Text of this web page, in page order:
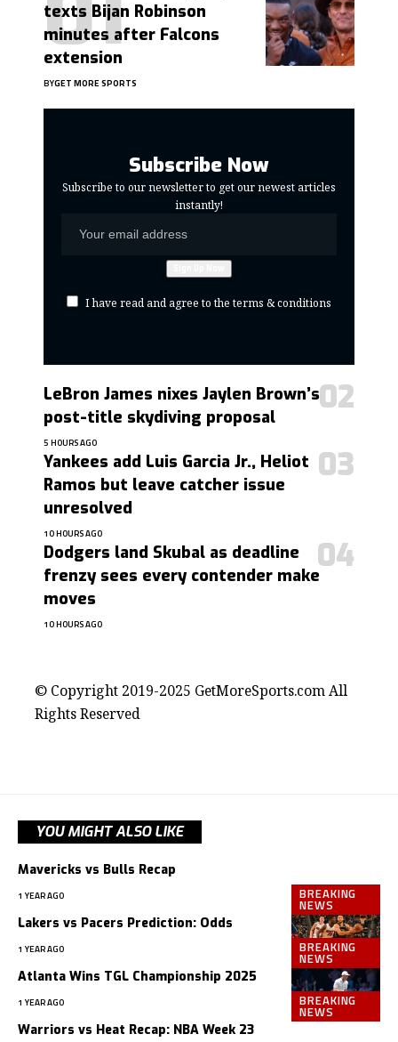
texts Bijan Robinson
minutes after Falcons
extension
BYGET MORE SPORTS
Subscribe Now
Subscribe to our newsletter to get our newest articles
instantly!
I have read and agree to the terms & conditions
LeBron James nixes Jaylen Brown’s
post-title skydiving proposal
5 HOURS AGO
Yankees add Luis Garcia Jr., Heliot
Ramos but leave catcher issue
unresolved
10 HOURS AGO
Dodgers land Skubal as deadline
frenzy sees every contender make
moves
10 HOURS AGO
© Copyright 2019-2025 GetMoreSports.com All
Rights Reserved
YOU MIGHT ALSO LIKE
BREAKING
NEWS
Mavericks vs Bulls Recap
1 YEAR AGO
BREAKING
NEWS
Lakers vs Pacers Prediction: Odds
1 YEAR AGO
BREAKING
NEWS
Atlanta Wins TGL Championship 2025
1 YEAR AGO
Warriors vs Heat Recap: NBA Week 23